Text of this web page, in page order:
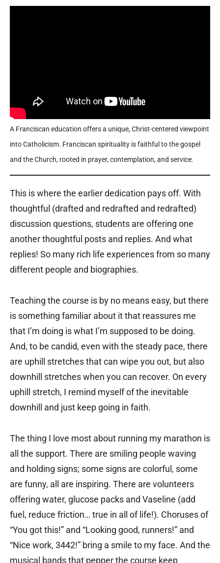
A Franciscan education offers a unique, Christ-centered viewpoint
into Catholicism. Franciscan spirituality is faithful to the gospel
and the Church, rooted in prayer, contemplation, and service.
This is where the earlier dedication pays off. With
thoughtful (drafted and redrafted and redrafted)
discussion questions, students are offering one
another thoughtful posts and replies. And what
replies! So many rich life experiences from so many
different people and biographies.
Teaching the course is by no means easy, but there
is something familiar about it that reassures me
that I’m doing is what I’m supposed to be doing.
And, to be candid, even with the steady pace, there
are uphill stretches that can wipe you out, but also
downhill stretches when you can recover. On every
uphill stretch, I remind myself of the inevitable
downhill and just keep going in faith.
The thing I love most about running my marathon is
all the support. There are smiling people waving
and holding signs; some signs are colorful, some
are funny, all are inspiring. There are volunteers
offering water, glucose packs and Vaseline (add
fuel, reduce friction… true in all of life!). Choruses of
“You got this!” and “Looking good, runners!” and
“Nice work, 3442!” bring a smile to my face. And the
musical bands that pepper the course keep